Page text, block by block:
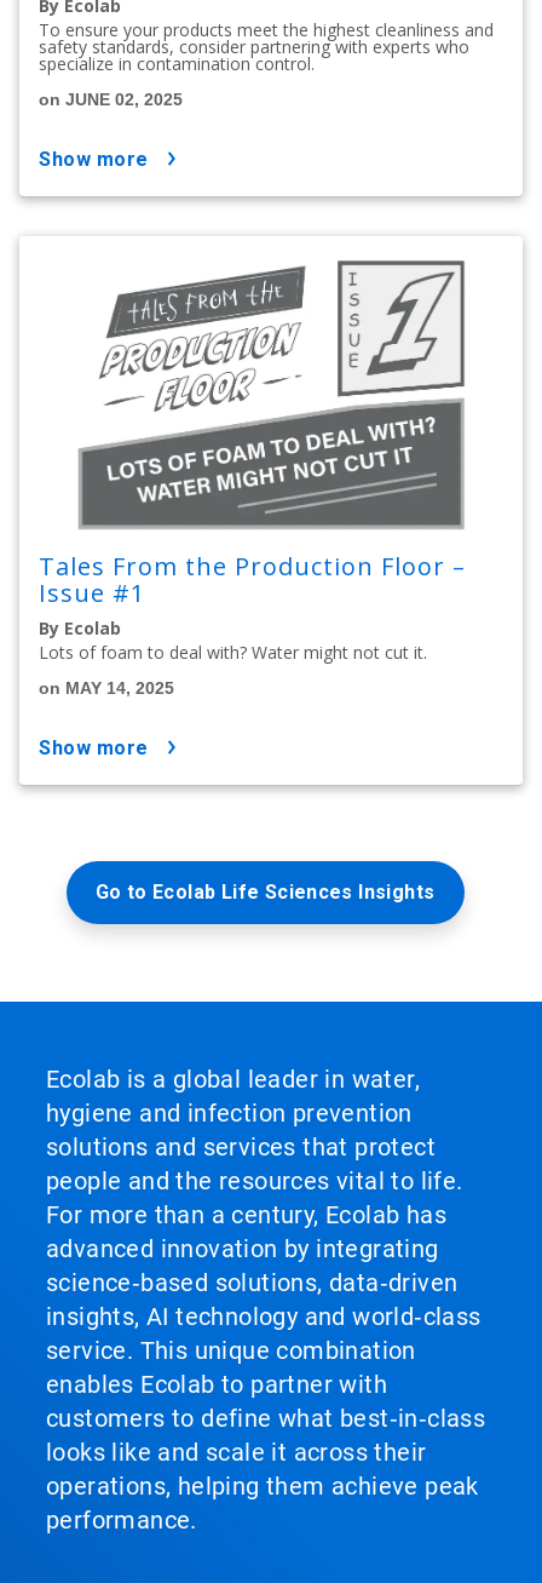
By Ecolab
To ensure your products meet the highest cleanliness and
safety standards, consider partnering with experts who
specialize in contamination control.
on JUNE 02, 2025
show more
Tales From the Production Floor –
Issue #1
By Ecolab
Lots of foam to deal with? Water might not cut it.
on MAY 14, 2025
show more
Go to Ecolab Life Sciences Insights
Ecolab is a global leader in water,
hygiene and infection prevention
solutions and services that protect
people and the resources vital to life.
For more than a century, Ecolab has
advanced innovation by integrating
science‑based solutions, data‑driven
insights, AI technology and world‑class
service. This unique combination
enables Ecolab to partner with
customers to define what best‑in‑class
looks like and scale it across their
operations, helping them achieve peak
performance.